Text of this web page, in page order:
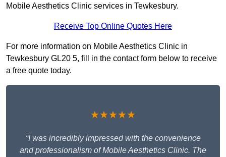
Mobile Aesthetics Clinic services in Tewkesbury.
Receive Top Online Quotes Here
For more information on Mobile Aesthetics Clinic in
Tewkesbury GL20 5, fill in the contact form below to receive
a free quote today.
★★★★★
“I was incredibly impressed with the convenience
and professionalism of Mobile Aesthetics Clinic. The